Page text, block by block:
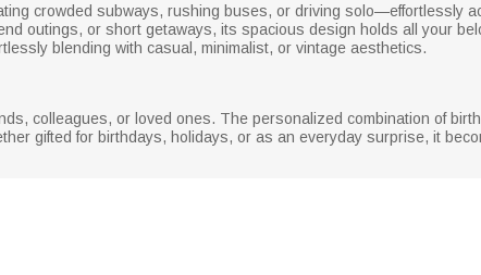
crowded subways, rushing buses, or driving solo—effortlessly
outings, or short getaways, its spacious design holds all your
blending with casual, minimalist, or vintage aesthetics.
colleagues, or loved ones. The personalized combination of
gifted for birthdays, holidays, or as an everyday surprise, it